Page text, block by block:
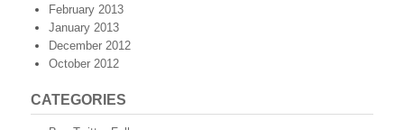
February 2013
January 2013
December 2012
October 2012
CATEGORIES